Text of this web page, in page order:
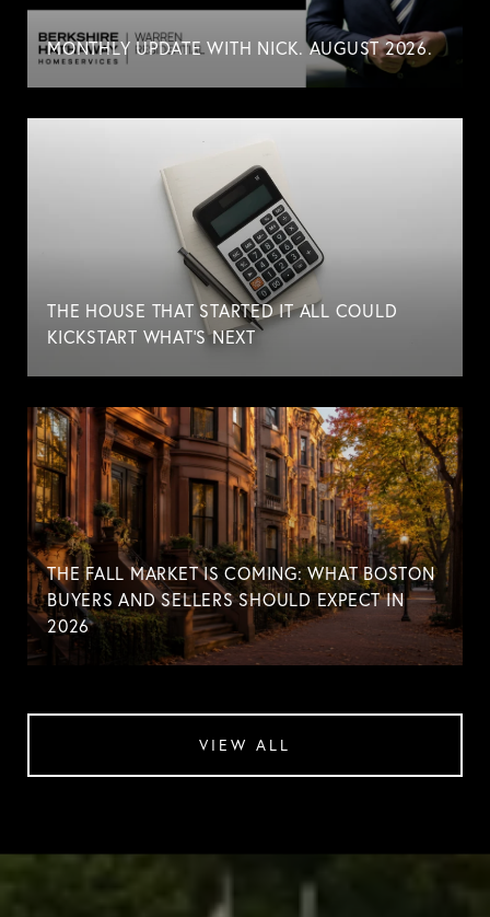
MONTHLY UPDATE WITH NICK. AUGUST 2026.
THE HOUSE THAT STARTED IT ALL COULD
KICKSTART WHAT'S NEXT
THE FALL MARKET IS COMING: WHAT BOSTON
BUYERS AND SELLERS SHOULD EXPECT IN
2026
VIEW ALL